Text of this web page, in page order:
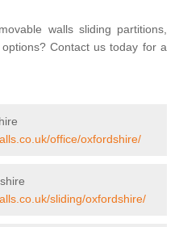
walls sliding partitions,
Contact us today for a
office/oxfordshire/
sliding/oxfordshire/